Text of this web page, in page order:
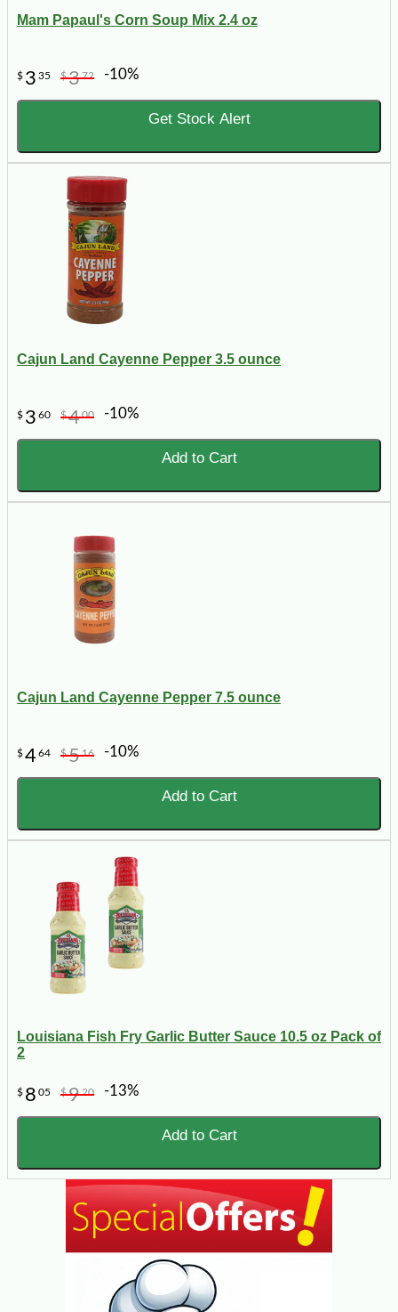
Mam Papaul's Corn Soup Mix 2.4 oz
$ 3 35 $372 -10%
Get Stock Alert
Cajun Land Cayenne Pepper 3.5 ounce
$ 3 60 $400 -10%
Add to Cart
Cajun Land Cayenne Pepper 7.5 ounce
$464 $516 -10%
Add to Cart
Louisiana Fish Fry Garlic Butter Sauce 10.5 oz Pack of
2
$ 8 05 $920 -13%
Add to Cart